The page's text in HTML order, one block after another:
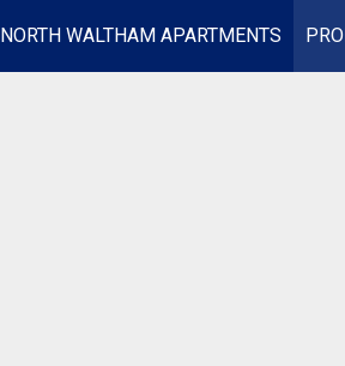
NORTH WALTHAM APARTMENTS